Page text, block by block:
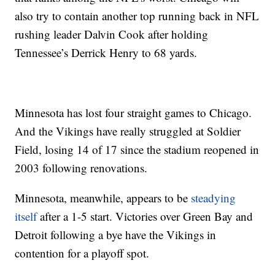
also try to contain another top running back in NFL
rushing leader Dalvin Cook after holding
Tennessee’s Derrick Henry to 68 yards.
Minnesota has lost four straight games to Chicago.
And the Vikings have really struggled at Soldier
Field, losing 14 of 17 since the stadium reopened in
2003 following renovations.
Minnesota, meanwhile, appears to be steadying
itselfafter a 1-5 start. Victories over Green Bay and
Detroit following a bye have the Vikings in
contention for a playoff spot.